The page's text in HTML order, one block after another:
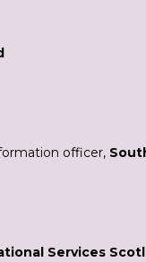
officer,
Services